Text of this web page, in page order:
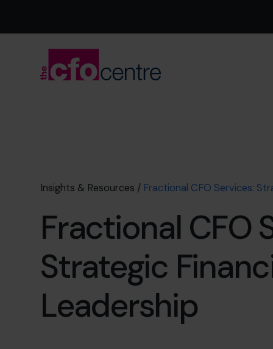
Insights & Resources / Fractional CFO Services:
Fractional CFO
Strategic
Leadership